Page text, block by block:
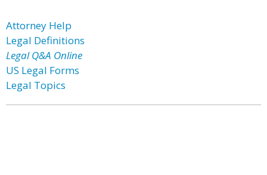
Attorney Help
Legal Definitions
Legal Q&A Online
US Legal Forms
Legal Topics